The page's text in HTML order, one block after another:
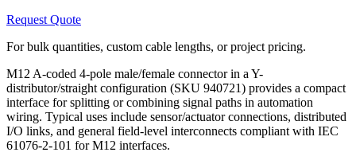
Request Quote
For bulk quantities, custom cable lengths, or project pricing.
M12 A-coded 4-pole male/female connector in a Y-
distributor/straight configuration (SKU 940721) provides a compact
interface for splitting or combining signal paths in automation
wiring. Typical uses include sensor/actuator connections, distributed
I/O links, and general field-level interconnects compliant with IEC
61076-2-101 for M12 interfaces.